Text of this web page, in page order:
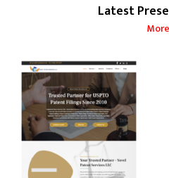
Latest
More